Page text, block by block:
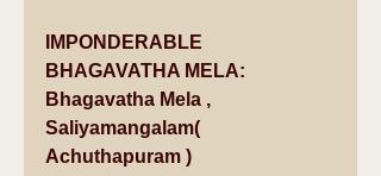
IMPONDERABLE
BHAGAVATHA MELA:
Bhagavatha Mela ,
Saliyamangalam(
Achuthapuram )